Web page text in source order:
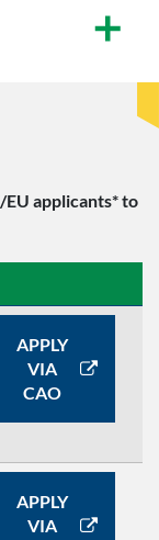
applicants*to
APPLY
VIA
CAO
APPLY
VIA